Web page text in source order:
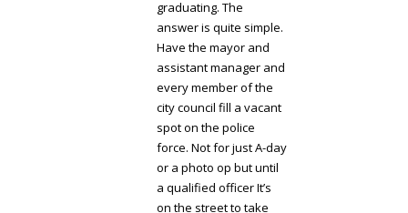
graduating. The
answer is quite simple.
Have the mayor and
assistant manager and
every member of the
city council fill a vacant
spot on the police
force. Not for just A-day
or a photo op but until
a qualified officer It’s
on the street to take